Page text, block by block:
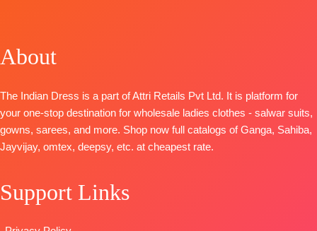
DUPATTA
Unstitched
READY
STOCK
FREE
Dupatta
Chinnon
Digital Print
With
Premium
Colour
About
The Indian Dress is a part of Attri Retails Pvt Ltd. It is platform for
your one-stop destination for wholesale ladies clothes - salwar suits,
gowns, sarees, and more. Shop now full catalogs of Ganga, Sahiba,
Jayvijay, omtex, deepsy, etc. at cheapest rate.
Support Links